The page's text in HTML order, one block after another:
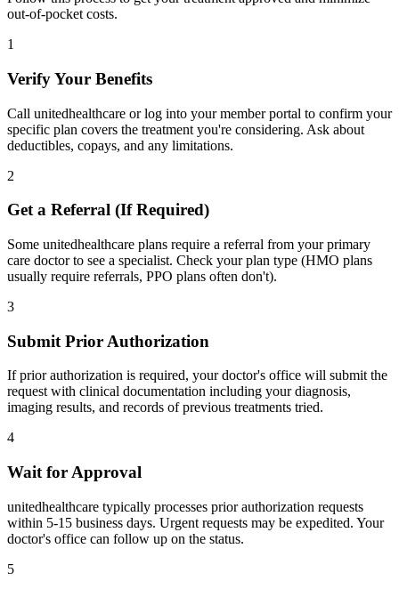
out-of-pocket costs.
1
Verify Your Benefits
Call unitedhealthcare or log into your member portal to confirm your
specific plan covers the treatment you're considering. Ask about
deductibles, copays, and any limitations.
2
Get a Referral (If Required)
Some unitedhealthcare plans require a referral from your primary
care doctor to see a specialist. Check your plan type (HMO plans
usually require referrals, PPO plans often don't).
3
Submit Prior Authorization
If prior authorization is required, your doctor's office will submit the
request with clinical documentation including your diagnosis,
imaging results, and records of previous treatments tried.
4
Wait for Approval
unitedhealthcare typically processes prior authorization requests
within 5-15 business days. Urgent requests may be expedited. Your
doctor's office can follow up on the status.
5